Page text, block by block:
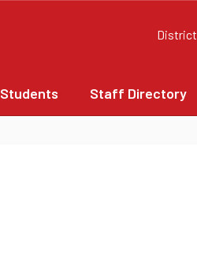
District
Students Staff Directory